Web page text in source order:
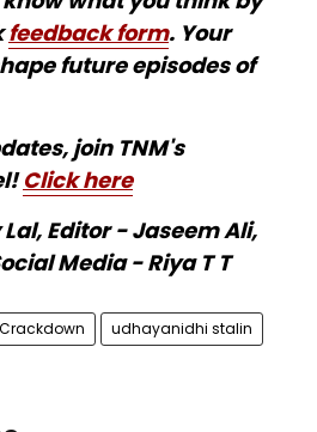
feedback form. Your
future episodes of
join TNM's
Click here
Editor - Jaseem Ali,
Media - Riya T T
Crackdown udhayanidhi stalin